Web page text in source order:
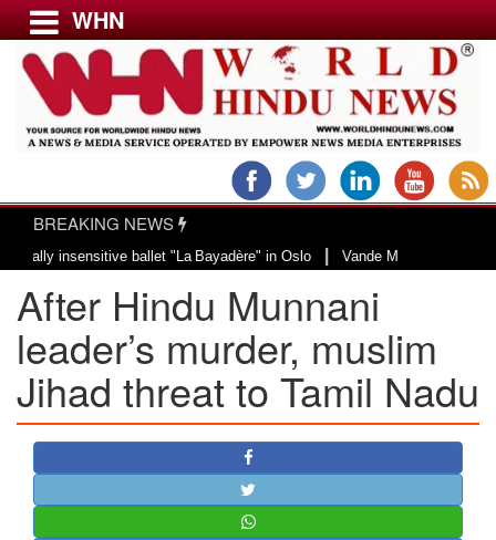
Menu
USA & CANADA
EUROPE
INDIA
AMERICAS
ASIA PACIFIC
MIDDLE EAST
AFRICA
WHN
BREAKING NEWS
ballet "La Bayadère" in Oslo|Vande Mataram, a composition
After Hindu Munnani
leader’s murder, muslim
Jihad threat to Tamil Nadu